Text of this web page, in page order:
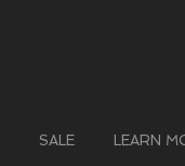
SALE LEARN